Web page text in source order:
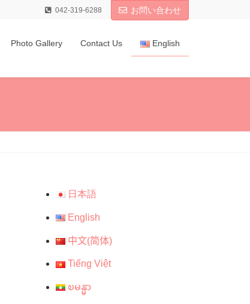
042-319-6288 お問い合わせ
Photo Gallery Contact Us English
日本語
English
中文(简体)
Tiếng Việt
ၿမန္မာ